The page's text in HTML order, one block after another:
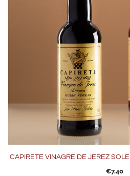
CAPIRETE VINAGRE DE JEREZ
€7,40